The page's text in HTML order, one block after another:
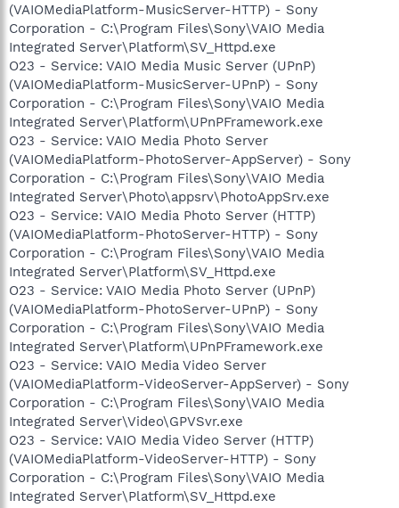
(VAIOMediaPlatform-MusicServer-HTTP) - Sony
Corporation - C:\Program Files\Sony\VAIO Media
Integrated Server\Platform\SV_Httpd.exe
O23 - Service: VAIO Media Music Server (UPnP)
(VAIOMediaPlatform-MusicServer-UPnP) - Sony
Corporation - C:\Program Files\Sony\VAIO Media
Integrated Server\Platform\UPnPFramework.exe
O23 - Service: VAIO Media Photo Server
(VAIOMediaPlatform-PhotoServer-AppServer) - Sony
Corporation - C:\Program Files\Sony\VAIO Media
Integrated Server\Photo\appsrv\PhotoAppSrv.exe
O23 - Service: VAIO Media Photo Server (HTTP)
(VAIOMediaPlatform-PhotoServer-HTTP) - Sony
Corporation - C:\Program Files\Sony\VAIO Media
Integrated Server\Platform\SV_Httpd.exe
O23 - Service: VAIO Media Photo Server (UPnP)
(VAIOMediaPlatform-PhotoServer-UPnP) - Sony
Corporation - C:\Program Files\Sony\VAIO Media
Integrated Server\Platform\UPnPFramework.exe
O23 - Service: VAIO Media Video Server
(VAIOMediaPlatform-VideoServer-AppServer) - Sony
Corporation - C:\Program Files\Sony\VAIO Media
Integrated Server\Video\GPVSvr.exe
O23 - Service: VAIO Media Video Server (HTTP)
(VAIOMediaPlatform-VideoServer-HTTP) - Sony
Corporation - C:\Program Files\Sony\VAIO Media
Integrated Server\Platform\SV_Httpd.exe